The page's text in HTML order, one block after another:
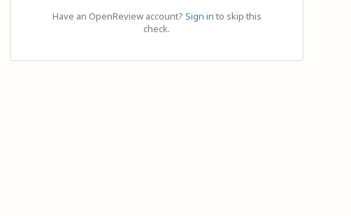
Have an OpenReview account? Sign in to skip this
check.